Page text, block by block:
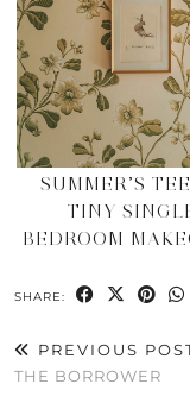
SUMMER’S
TINY
BEDROOM
SHARE:
PREVIOUS
THE BORROWER